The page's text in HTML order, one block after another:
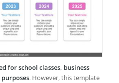
for school classes, business
. However, this template